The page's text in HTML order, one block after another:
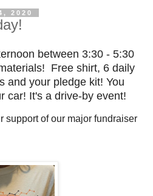
2020
between 3:30 - 5:30
Free shirt, 6 daily
and your pledge kit! You
car! It's a drive-by event!
support of our major fundraiser